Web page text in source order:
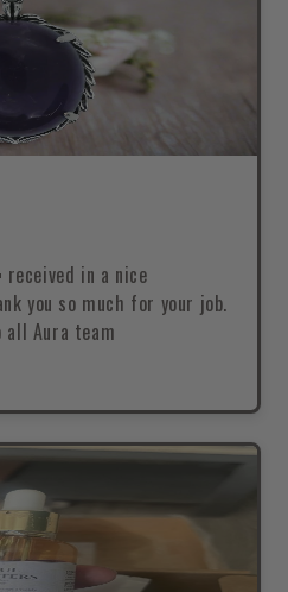
in a nice
you so much for your job.
all Aura team